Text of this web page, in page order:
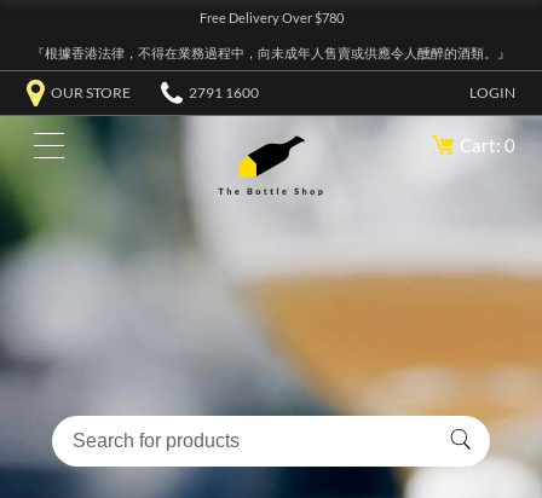
Free Delivery Over $780
『根據香港法律，不得在業務過程中，向未成年人售賣或供應令人醺醉的酒類。』
OUR STORE 2791 1600 LOGIN
Cart: 0